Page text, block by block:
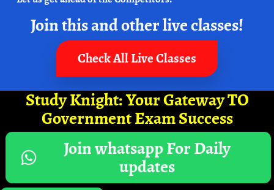
Join this and other live classes!
Check All Live Classes
Study Knight: Your Gateway TO
Government Exam Success
Join whatsapp For Daily
updates